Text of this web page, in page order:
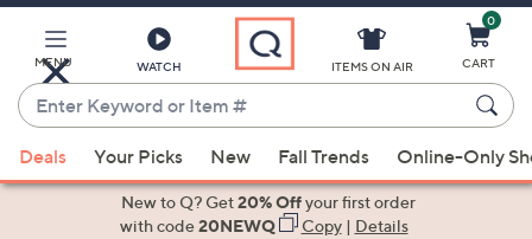
Main
Content
MENU WATCH
Enter
Keyword
or
Item
suggestions
ITEMS ON AIR
0
CART
Deals Your Picks New Fall Trends Online-Only
New to Q? Get20% Offyour first order
with code20NEWQ Copy| Details